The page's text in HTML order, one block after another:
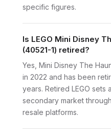
specific figures.
Is LEGO Mini Disney
(40521-1) retired?
Yes, Mini Disney The
in 2022 and has been
years. Retired LEGO sets
secondary market
resale platforms.